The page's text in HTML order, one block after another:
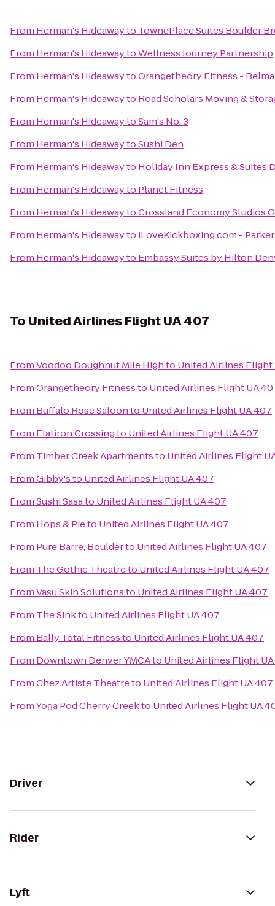
From Herman's Hideawayto TownePlace Suites Boulder
From Herman's HideawaytoWellness Journey Partnership
From Herman's HideawaytoOrangetheory Fitness -
From Herman's Hideawayto Road Scholars Moving &
From Herman's HideawaytoSam's No. 3
From Herman's HideawaytoSushi Den
From Herman's Hideawayto Holiday Inn Express & Suites
From Herman's Hideawayto Planet Fitness
From Herman's HideawaytoCrossland Economy Studios
From Herman's Hideawayto iLoveKickboxing.com - Parker
From Herman's Hideawayto Embassy Suites by Hilton
To United Airlines Flight UA 407
FromVoodoo Doughnut Mile Highto United Airlines Flight
FromOrangetheory Fitnessto United Airlines Flight UA
From Buffalo Rose Saloonto United Airlines Flight UA 407
From Flatiron Crossingto United Airlines Flight UA 407
From Timber Creek Apartmentsto United Airlines Flight
FromGibby'sto United Airlines Flight UA 407
FromSushi Sasato United Airlines Flight UA 407
From Hops & Pieto United Airlines Flight UA 407
From Pure Barre, Boulderto United Airlines Flight UA 407
From The Gothic Theatreto United Airlines Flight UA 407
FromVasu Skin Solutionsto United Airlines Flight UA 407
From The Sinkto United Airlines Flight UA 407
From Bally Total Fitnessto United Airlines Flight UA 407
From Downtown Denver YMCAto United Airlines Flight
FromChez Artiste Theatreto United Airlines Flight UA 407
FromYoga Pod Cherry Creekto United Airlines Flight UA
Driver
Rider
Lyft